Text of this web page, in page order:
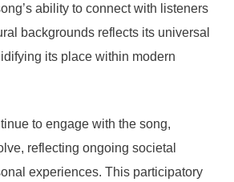
ability to connect with listeners
backgrounds reflects its universal
its place within modern
to engage with the song,
reflecting ongoing societal
experiences. This participatory